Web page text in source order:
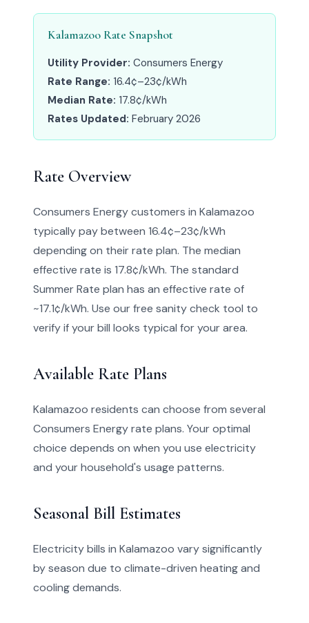
Kalamazoo Rate Snapshot
Utility Provider: Consumers Energy
Rate Range: 16.4¢–23¢/kWh
Median Rate: 17.8¢/kWh
Rates Updated: February 2026
Rate Overview
Consumers Energy customers in Kalamazoo
typically pay between 16.4¢–23¢/kWh
depending on their rate plan. The median
effective rate is 17.8¢/kWh. The standard
Summer Rate plan has an effective rate of
~17.1¢/kWh. Use our free sanity check tool to
verify if your bill looks typical for your area.
Available Rate Plans
Kalamazoo residents can choose from several
Consumers Energy rate plans. Your optimal
choice depends on when you use electricity
and your household's usage patterns.
Seasonal Bill Estimates
Electricity bills in Kalamazoo vary significantly
by season due to climate-driven heating and
cooling demands.